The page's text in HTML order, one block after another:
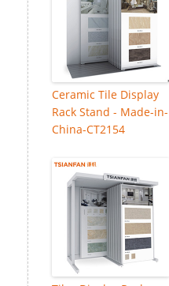
Ceramic Tile Display
Rack Stand - Made-in-
China-CT2154